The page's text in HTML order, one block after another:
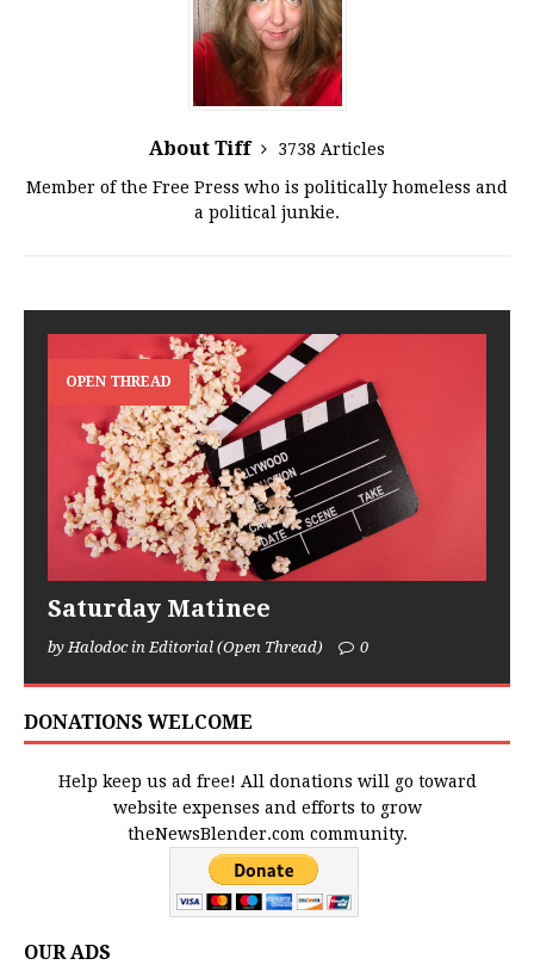
About Tiff
3738 Articles
Member of the Free Press who is politically homeless and
a political junkie.
OPEN THREAD
Saturday Matinee
by Halodoc in Editorial (Open Thread) 0
DONATIONS WELCOME
Help keep us ad free! All donations will go toward
website expenses and efforts to grow
theNewsBlender.com community.
OUR ADS